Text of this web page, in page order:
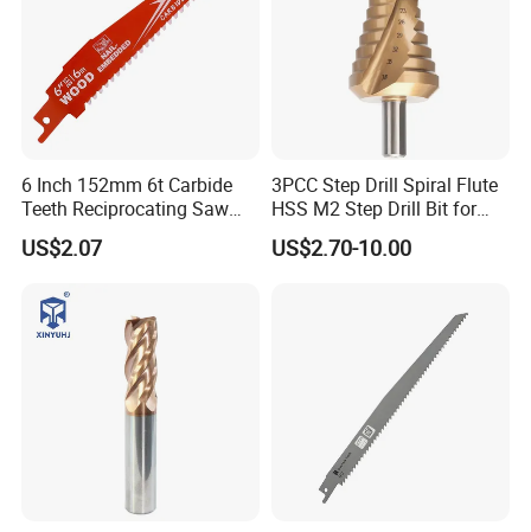
6 Inch 152mm 6t Carbide
Teeth Reciprocating Saw
Blade for Wood with Nails
US$2.07
3PCC Step Drill Spiral Flute
HSS M2 Step Drill Bit for
Metal Drilling with Metric
Round Shank
US$2.70-10.00